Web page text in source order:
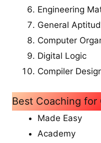
Engineering
General
Computer
Digital Logic
Compiler
Best Coaching for
Made Easy
Academy